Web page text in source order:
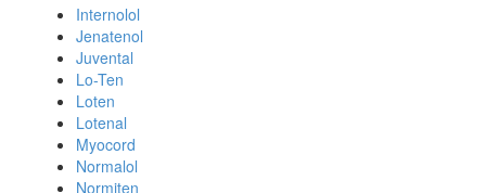
Internolol
Jenatenol
Juvental
Lo-Ten
Loten
Lotenal
Myocord
Normalol
Normiten